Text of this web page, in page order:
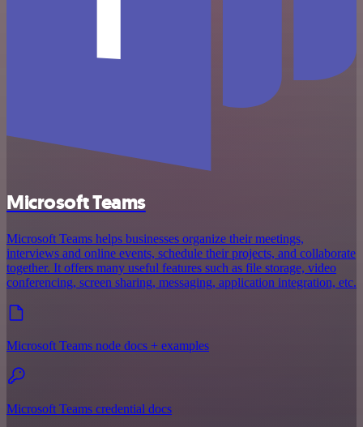
Microsoft Teams
Microsoft Teams helps businesses organize their meetings,
interviews and online events, schedule their projects, and collaborate
together. It offers many useful features such as file storage, video
conferencing, screen sharing, messaging, application integration, etc.
Microsoft Teams node docs + examples
Microsoft Teams credential docs